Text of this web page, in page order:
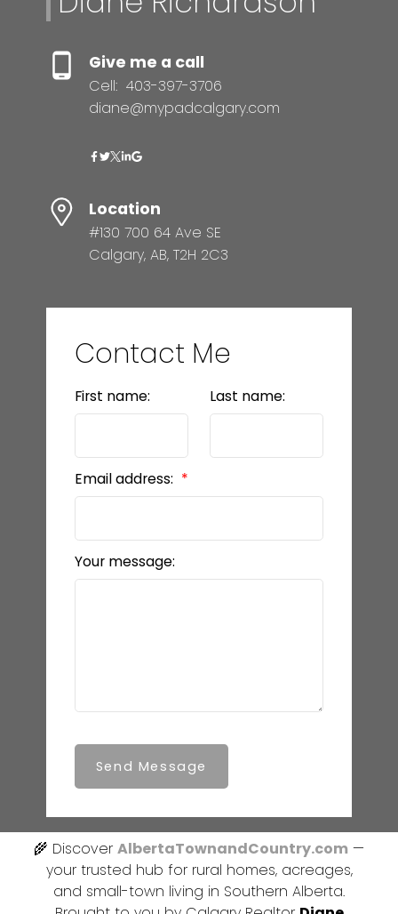
Give me a call
Cell: 403-397-3706
diane@mypadcalgary.com
Location
#130 700 64 Ave SE
Calgary, AB, T2H 2C3
Contact Me
First name: Last name:
Email address:
Your message:
Send Message
🌾 Discover AlbertaTownandCountry.com —
your trusted hub for rural homes, acreages,
and small-town living in Southern Alberta.